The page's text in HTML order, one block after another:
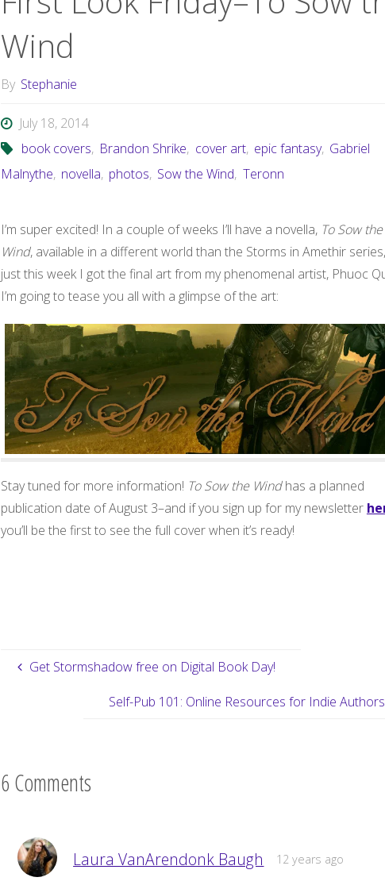
Wind
By Stephanie
July 18, 2014
book covers, Brandon Shrike, cover art, epic fantasy, Gabriel
Malnythe, novella, photos, Sow the Wind, Teronn
I’m super excited! In a couple of weeks I’ll have a novella, To Sow the
Wind, available in a different world than the Storms in Amethir
just this week I got the final art from my phenomenal artist, Phuoc
I’m going to tease you all with a glimpse of the art:
Stay tuned for more information! To Sow the Windhas a planned
publication date of August 3–and if you sign up for my newsletter
you’ll be the first to see the full cover when it’s ready!
Get Stormshadow free on Digital Book Day!
Self-Pub 101: Online Resources for Indie Authors
6 Comments
Laura VanArendonk Baugh 12 years ago